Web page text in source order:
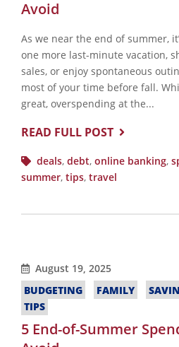
Avoid
As we near the end of summer,
one more last-minute vacation,
sales, or enjoy spontaneous
most of your time before fall.
great, overspending at the...
READ FULL POST
deals, debt, online banking,
summer, tips, travel
August 19, 2025
BUDGETING FAMILY
TIPS
5 End-of-Summer